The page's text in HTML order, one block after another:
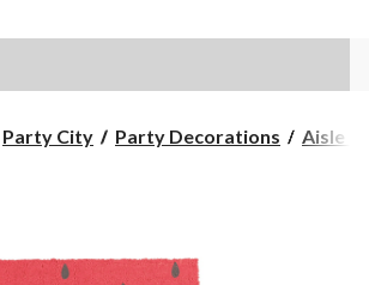
Party City Party Decorations Aisle